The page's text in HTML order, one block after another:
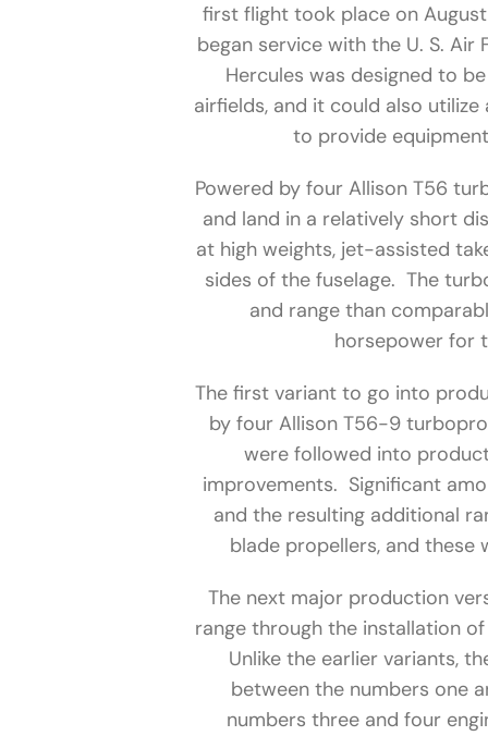
first flight took place on
began service with the U. S.
Hercules was designed to
airfields, and it could also
to provide
Powered by four Allison T56
and land in a relatively short
at high weights, jet-assisted
sides of the fuselage. The
and range than
horsepower for
The first variant to go into
by four Allison T56-9
were followed into
improvements. Significant
and the resulting additional
blade propellers, and
The next major production
range through the installation
Unlike the earlier variants,
between the numbers one
numbers three and four